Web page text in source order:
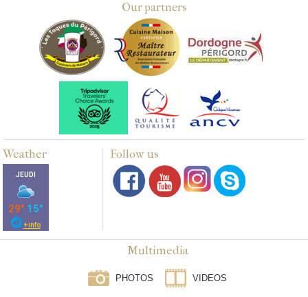
Our partners
Weather Follow us
Multimedia
PHOTOS VIDEOS